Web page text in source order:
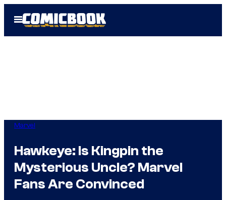
Open
Menu
Marvel
Hawkeye: Is Kingpin the
Mysterious Uncle? Marvel
Fans Are Convinced